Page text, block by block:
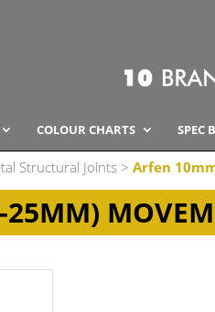
COLOUR CHARTS SPEC
Structural Joints >Arfen
25MM)